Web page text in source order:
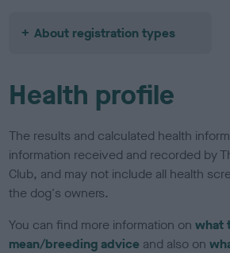
About registration types
Health profile
The results and calculated health
information received and recorded by
Club, and may not include all health
the dog's owners.
You can find more information onwhat
mean/breeding advice and also on